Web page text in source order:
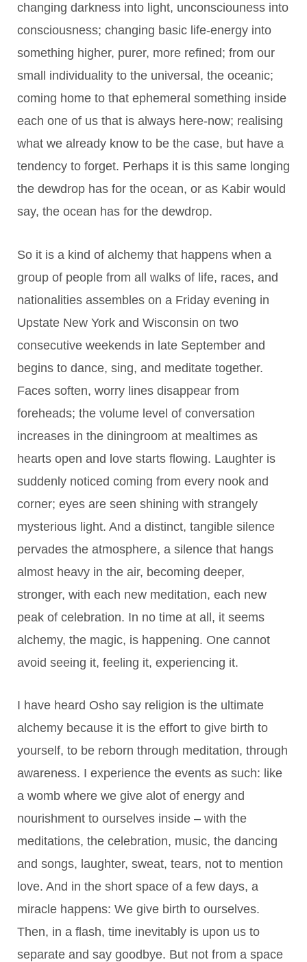
changing darkness into light, unconsciouness into
consciousness; changing basic life-energy into
something higher, purer, more refined; from our
small individuality to the universal, the oceanic;
coming home to that ephemeral something inside
each one of us that is always here-now; realising
what we already know to be the case, but have a
tendency to forget. Perhaps it is this same longing
the dewdrop has for the ocean, or as Kabir would
say, the ocean has for the dewdrop.
So it is a kind of alchemy that happens when a
group of people from all walks of life, races, and
nationalities assembles on a Friday evening in
Upstate New York and Wisconsin on two
consecutive weekends in late September and
begins to dance, sing, and meditate together.
Faces soften, worry lines disappear from
foreheads; the volume level of conversation
increases in the diningroom at mealtimes as
hearts open and love starts flowing. Laughter is
suddenly noticed coming from every nook and
corner; eyes are seen shining with strangely
mysterious light. And a distinct, tangible silence
pervades the atmosphere, a silence that hangs
almost heavy in the air, becoming deeper,
stronger, with each new meditation, each new
peak of celebration. In no time at all, it seems
alchemy, the magic, is happening. One cannot
avoid seeing it, feeling it, experiencing it.
I have heard Osho say religion is the ultimate
alchemy because it is the effort to give birth to
yourself, to be reborn through meditation, through
awareness. I experience the events as such: like
a womb where we give alot of energy and
nourishment to ourselves inside – with the
meditations, the celebration, music, the dancing
and songs, laughter, sweat, tears, not to mention
love. And in the short space of a few days, a
miracle happens: We give birth to ourselves.
Then, in a flash, time inevitably is upon us to
separate and say goodbye. But not from a space